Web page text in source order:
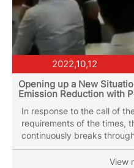
2022,10,12
Opening up a New
Emission Reduction with
In response to the call of
requirements of the times,
continuously breaks
conservation and emission
our transcendence andView